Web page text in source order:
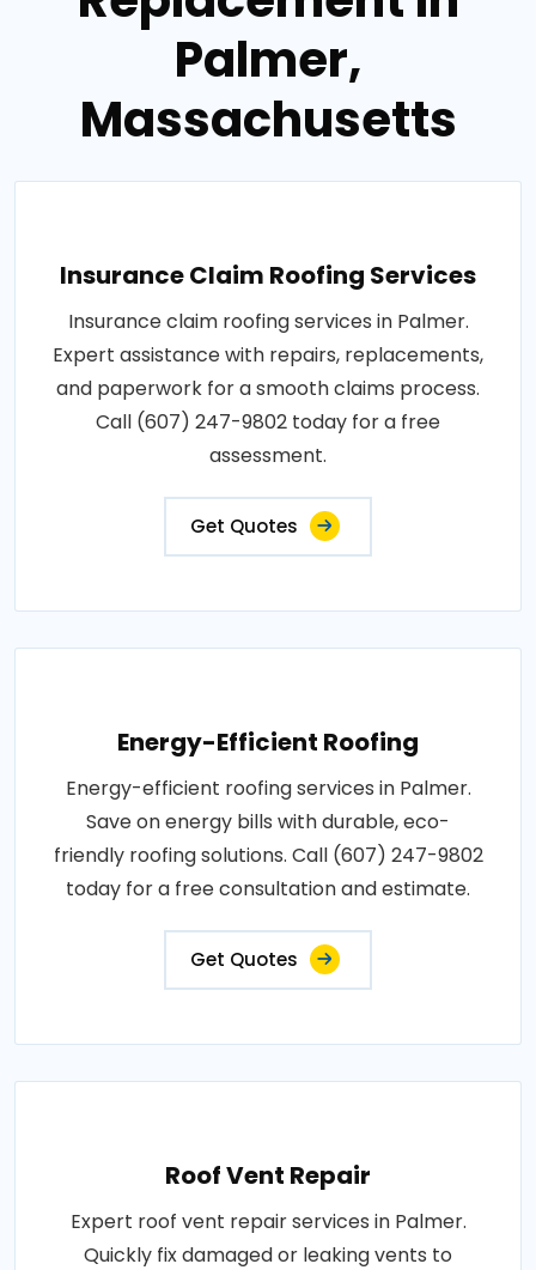
Palmer,
Massachusetts
Insurance Claim Roofing Services
Insurance claim roofing services in Palmer.
Expert assistance with repairs, replacements,
and paperwork for a smooth claims process.
Call (607) 247-9802 today for a free
assessment.
Get Quotes
Energy-Efficient Roofing
Energy-efficient roofing services in Palmer.
Save on energy bills with durable, eco-
friendly roofing solutions. Call (607) 247-9802
today for a free consultation and estimate.
Get Quotes
Roof Vent Repair
Expert roof vent repair services in Palmer.
Quickly fix damaged or leaking vents to